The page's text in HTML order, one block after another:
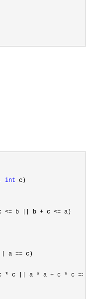
int c)
<= b || b + c <= a)
a == c)
* c || a * a + c * c ==